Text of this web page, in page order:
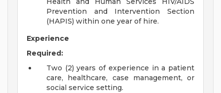
Prevention and Intervention Section
(HAPIS) within one year of hire.
Experience
Required:
Two (2) years of experience in a patient
care, healthcare, case management, or
social service setting.